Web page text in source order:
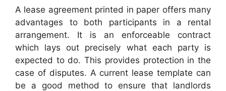
A lease agreement printed in paper offers many
advantages to both participants in a rental
arrangement. It is an enforceable contract
which lays out precisely what each party is
expected to do. This provides protection in the
case of disputes. A current lease template can
be a good method to ensure that landlords